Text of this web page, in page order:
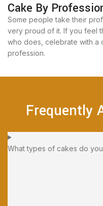
Cake By
Some people take their
very proud of it. If you feel
who does, celebrate with a
profession.
Frequently
What types of cakes do